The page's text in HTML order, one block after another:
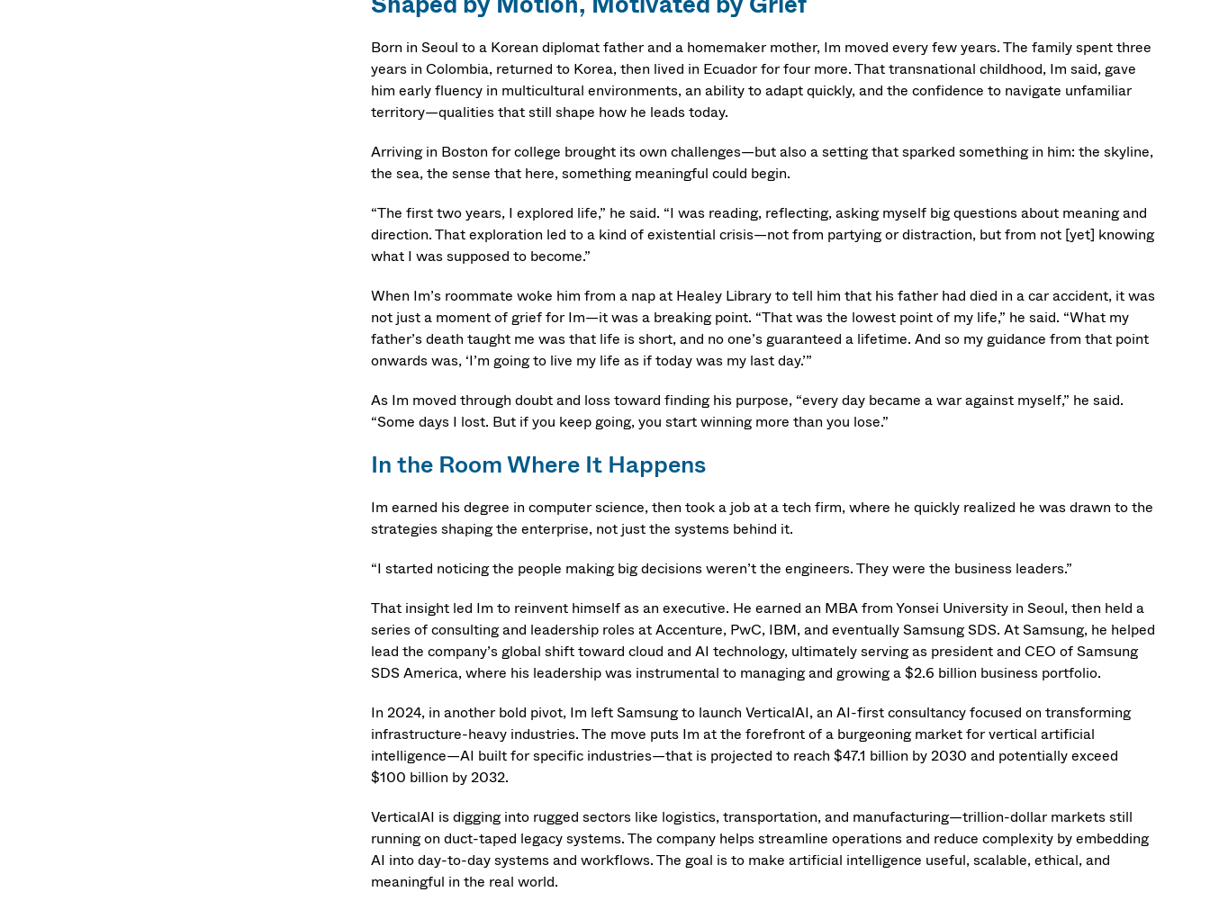
Born in Seoul to a Korean diplomat father and a homemaker mother, Im moved every few years. The family spent three
years in Colombia, returned to Korea, then lived in Ecuador for four more. That transnational childhood, Im said, gave
him early fluency in multicultural environments, an ability to adapt quickly, and the confidence to navigate unfamiliar
territory—qualities that still shape how he leads today.
Arriving in Boston for college brought its own challenges—but also a setting that sparked something in him: the skyline,
the sea, the sense that here, something meaningful could begin.
“The first two years, I explored life,” he said. “I was reading, reflecting, asking myself big questions about meaning and
direction. That exploration led to a kind of existential crisis—not from partying or distraction, but from not [yet] knowing
what I was supposed to become.”
When Im’s roommate woke him from a nap at Healey Library to tell him that his father had died in a car accident, it was
not just a moment of grief for Im—it was a breaking point. “That was the lowest point of my life,” he said. “What my
father’s death taught me was that life is short, and no one’s guaranteed a lifetime. And so my guidance from that point
onwards was, ‘I’m going to live my life as if today was my last day.’”
As Im moved through doubt and loss toward finding his purpose, “every day became a war against myself,” he said.
“Some days I lost. But if you keep going, you start winning more than you lose.”
In the Room Where It Happens
Im earned his degree in computer science, then took a job at a tech firm, where he quickly realized he was drawn to the
strategies shaping the enterprise, not just the systems behind it.
“I started noticing the people making big decisions weren’t the engineers. They were the business leaders.”
That insight led Im to reinvent himself as an executive. He earned an MBA from Yonsei University in Seoul, then held a
series of consulting and leadership roles at Accenture, PwC, IBM, and eventually Samsung SDS. At Samsung, he helped
lead the company’s global shift toward cloud and AI technology, ultimately serving as president and CEO of Samsung
SDS America, where his leadership was instrumental to managing and growing a $2.6 billion business portfolio.
In 2024, in another bold pivot, Im left Samsung to launch VerticalAI, an AI-first consultancy focused on transforming
infrastructure-heavy industries. The move puts Im at the forefront of a burgeoning market for vertical artificial
intelligence—AI built for specific industries—that is projected to reach $47.1 billion by 2030 and potentially exceed
$100 billion by 2032.
VerticalAI is digging into rugged sectors like logistics, transportation, and manufacturing—trillion-dollar markets still
running on duct-taped legacy systems. The company helps streamline operations and reduce complexity by embedding
AI into day-to-day systems and workflows. The goal is to make artificial intelligence useful, scalable, ethical, and
meaningful in the real world.